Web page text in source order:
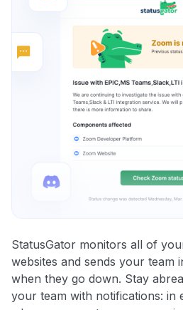
StatusGator monitors all of
websites and sends your team
when they go down. Stay
your team with notifications: in